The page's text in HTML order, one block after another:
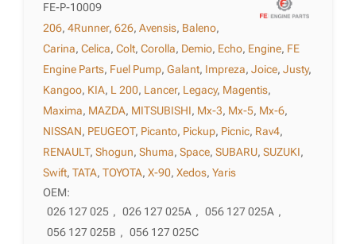
FE-P-10009
206,4Runner,626,Avensis, Baleno,
Carina,Celica,Colt,Corolla, Demio, Echo, Engine, FE
Engine Parts, Fuel Pump,Galant, Impreza,Joice,Justy,
Kangoo, KIA, L 200, Lancer, Legacy, Magentis,
Maxima, MAZDA, MITSUBISHI, Mx-3, Mx-5, Mx-6,
NISSAN, PEUGEOT, Picanto, Pickup, Picnic, Rav4,
RENAULT,Shogun,Shuma,Space,SUBARU,SUZUKI,
Swift,TATA,TOYOTA,X-90,Xedos,Yaris
OEM:
026 127 025 , 026 127 025A , 056 127 025A ,
056 127 025B , 056 127 025C